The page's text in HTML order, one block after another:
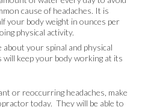
cause of headaches. It is
your body weight in ounces per
physical activity.
about your spinal and physical
will keep your body working at its
or reoccurring headaches, make
today. They will be able to